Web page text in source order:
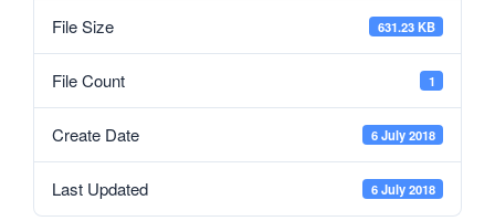
File Size 631.23 KB
File Count 1
Create Date 6 July 2018
Last Updated 6 July 2018